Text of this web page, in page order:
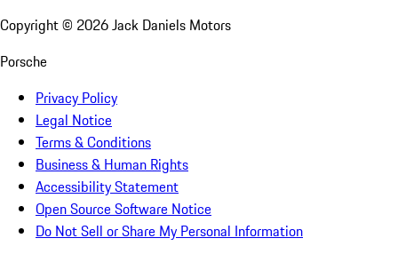
Copyright © 2026Jack Daniels Motors
Porsche
Privacy Policy
Legal Notice
Terms & Conditions
Business & Human Rights
Accessibility Statement
Open Source Software Notice
Do Not Sell or Share My Personal Information